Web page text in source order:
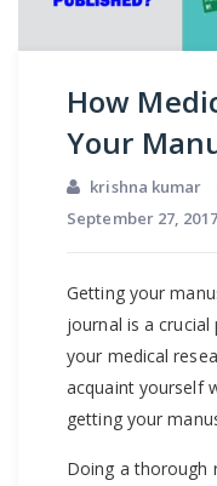
How
Your
krishna kumar
September 27, 2017
Getting your
journal is a
your medical
acquaint yourself
getting your
Doing a thorough